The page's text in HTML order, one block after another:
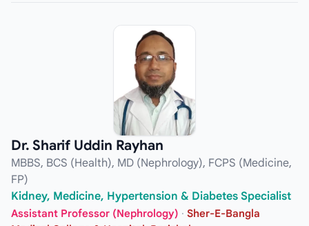
Dr. Sharif Uddin Rayhan
MBBS, BCS (Health), MD (Nephrology), FCPS (Medicine,
FP)
Kidney, Medicine, Hypertension & Diabetes Specialist
Assistant Professor (Nephrology) · Sher-E-Bangla